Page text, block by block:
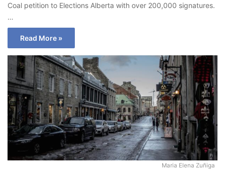
Coal petition to Elections Alberta with over 200,000 signatures.
…
Read More »
Maria Elena Zuñiga